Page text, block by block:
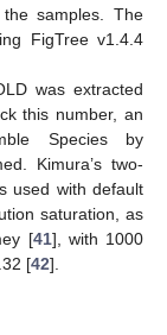
samples. The
FigTree v1.4.4
was extracted
this number, an
Species by
Kimura’s two-
used with default
saturation, as
[41], with 1000
[42].